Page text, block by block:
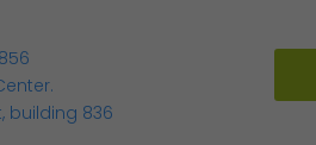
building 836